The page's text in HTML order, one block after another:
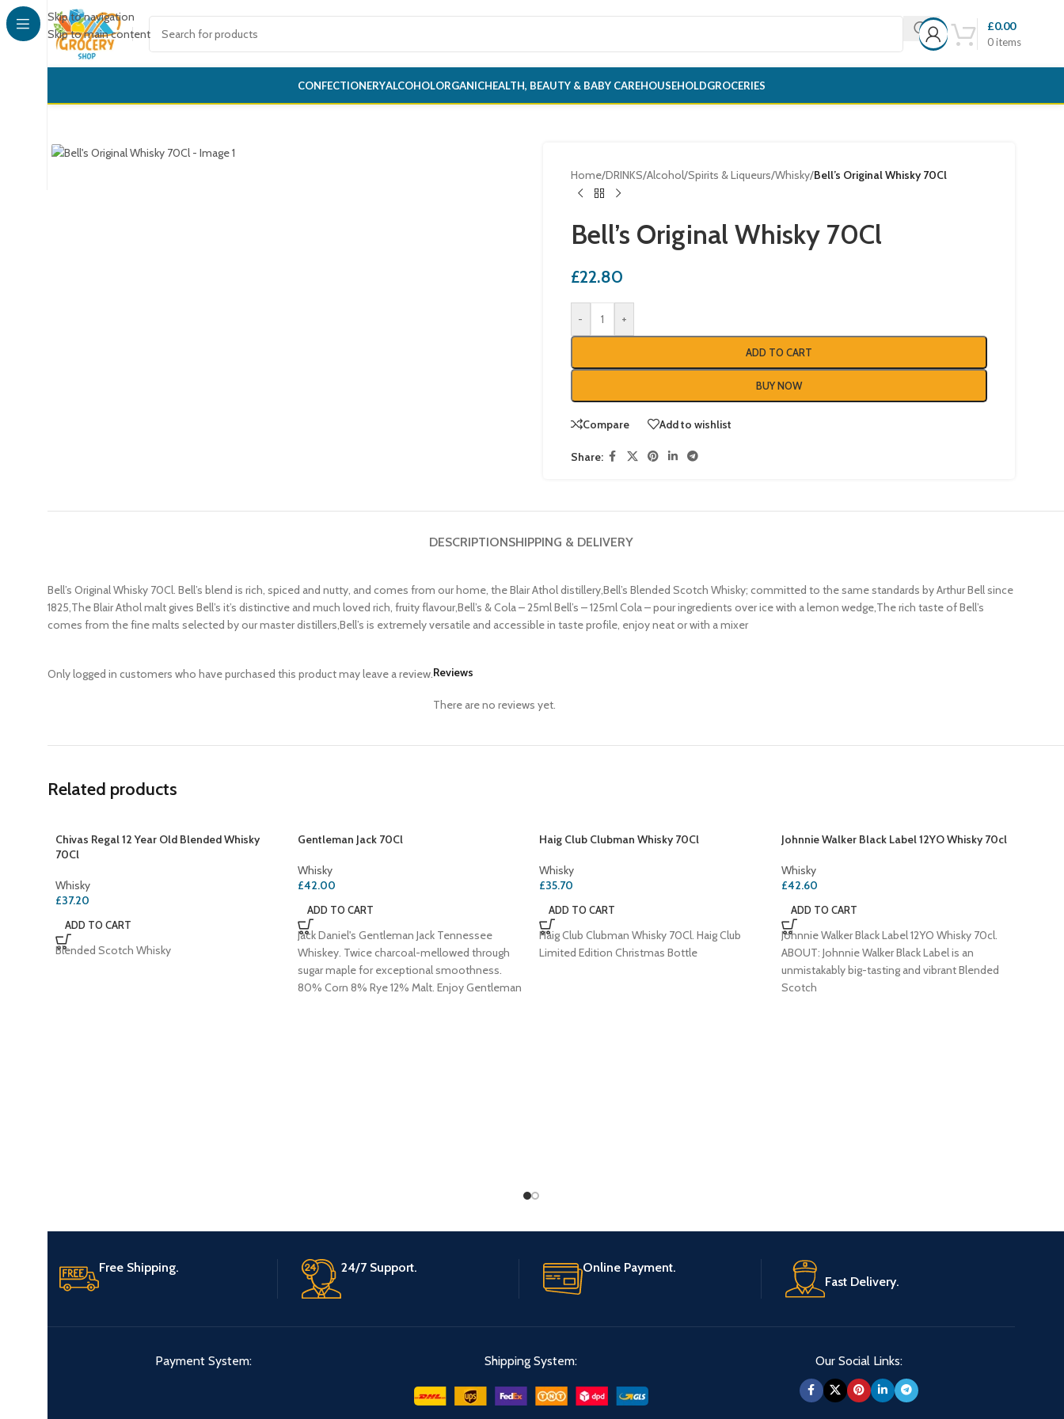
Skip to navigation
Skip to main content
0items
£0.00
CONFECTIONERYALCOHOLORGANICHEALTH, BEAUTY & BABY CAREHOUSEHOLDGROCERIES
Home/DRINKS/Alcohol/Spirits & Liqueurs/Whisky/Bell’s Original Whisky 70Cl
Bell’s Original Whisky 70Cl
£22.80
- +
ADD TO CART
BUY NOW
Compare Add to wishlist
Share:
DESCRIPTIONSHIPPING & DELIVERY
Bell’s Original Whisky 70Cl. Bell’s blend is rich, spiced and nutty, and comes from our home, the Blair Athol distillery,Bell’s Blended Scotch Whisky; committed to the same standards by Arthur Bell since
1825,The Blair Athol malt gives Bell’s it’s distinctive and much loved rich, fruity flavour,Bell’s & Cola – 25ml Bell’s – 125ml Cola – pour ingredients over ice with a lemon wedge,The rich taste of Bell’s
comes from the fine malts selected by our master distillers,Bell’s is extremely versatile and accessible in taste profile, enjoy neat or with a mixer
Reviews
There are no reviews yet.
Only logged in customers who have purchased this product may leave a review.
Related products
Chivas Regal 12 Year Old Blended Whisky
70Cl
Whisky
£37.20
ADD TO CART
Blended Scotch Whisky
Gentleman Jack 70Cl
Whisky
£42.00
ADD TO CART
Jack Daniel's Gentleman Jack Tennessee
Whiskey. Twice charcoal-mellowed through
sugar maple for exceptional smoothness.
80% Corn 8% Rye 12% Malt. Enjoy Gentleman
Haig Club Clubman Whisky 70Cl
Whisky
£35.70
ADD TO CART
Haig Club Clubman Whisky 70Cl. Haig Club
Limited Edition Christmas Bottle
Johnnie Walker Black Label 12YO Whisky 70cl
Whisky
£42.60
ADD TO CART
Johnnie Walker Black Label 12YO Whisky 70cl.
ABOUT: Johnnie Walker Black Label is an
unmistakably big-tasting and vibrant Blended
Scotch
Free Shipping. 24/7 Support.
Online Payment.
Fast Delivery.
Payment System: Shipping System: Our Social Links: